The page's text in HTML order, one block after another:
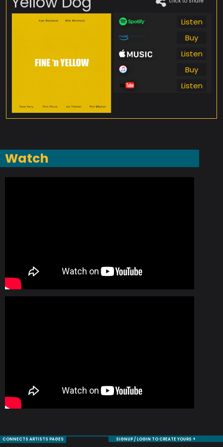
Listen
Buy
Listen
Buy
Listen
Watch
CONNECTS ARTISTS PAGES SIGNUP / LOGIN TO CREATE YOURS +